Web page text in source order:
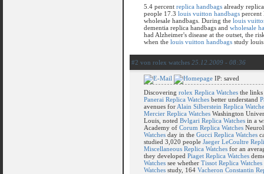
5.4 percent replica handbags already
people 17.3 louis vuitton handbags percent
wholesale handbags. During the louis
dementia replica handbags and wholesale
had Alzheimer's disease at the outset, the
when the louis vuitton handbags study
#2 von rolex watches 25.12.2009 - 08:36
IP: saved
Discovering rolex Replica Watches the links
Panerai Replica Watches better understand
avenues for Alain Silberstein Replica
Mercier Replica Watches Washington
Louis, noted Bvlgari Replica Watches in a
Academy of Corum Replica Watches
Watches day in the Gucci Replica Watches
studied 3,020 people Jaeger LeCoultre
Miscellaneous Replica Watches for an
they developed Piaget Replica Watches
Watches see whether Tissot Replica Watches
Watches study, 164 Vacheron Constantin